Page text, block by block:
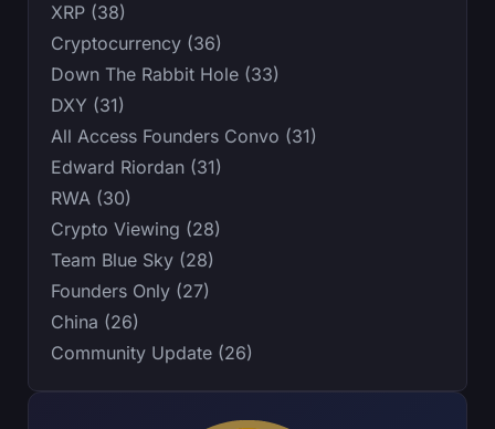
XRP (38)
Cryptocurrency (36)
Down The Rabbit Hole (33)
DXY (31)
All Access Founders Convo (31)
Edward Riordan (31)
RWA (30)
Crypto Viewing (28)
Team Blue Sky (28)
Founders Only (27)
China (26)
Community Update (26)